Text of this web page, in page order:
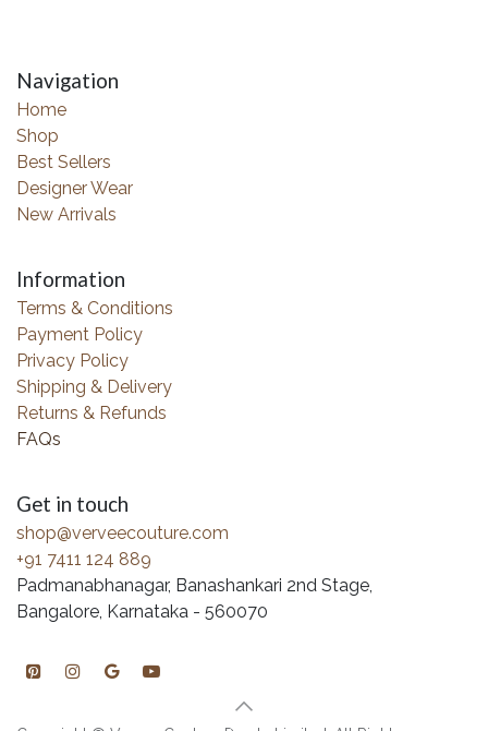
Navigation
Home
Shop
Best Sellers
Designer Wear
New Arrivals
Information
Terms & Conditions
Payment Policy
Privacy Policy
Shipping & Delivery
Returns & Refunds
FAQs
Get in touch
shop@verveecouture.com
+91 7411 124 889
Padmanabhanagar, Banashankari 2nd Stage,
Bangalore, Karnataka - 560070